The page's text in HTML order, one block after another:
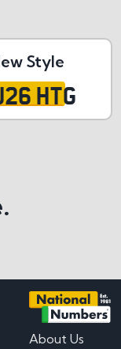
Style
HTG
About Us